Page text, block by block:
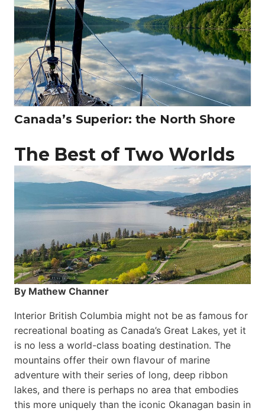
Canada’s Superior: the North Shore
The Best of Two Worlds
By Mathew Channer
Interior British Columbia might not be as famous for
recreational boating as Canada’s Great Lakes, yet it
is no less a world-class boat­ing destination. The
mountains offer their own flavour of marine
adventure with their series of long, deep ribbon
lakes, and there is perhaps no area that embodies
this more uniquely than the iconic Okanagan basin in